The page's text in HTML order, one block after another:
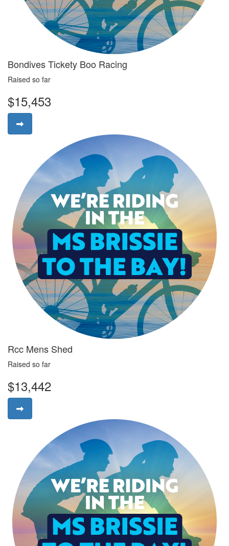
Bondives Tickety Boo Racing
Raised so far
$15,453
Rcc Mens Shed
Raised so far
$13,442